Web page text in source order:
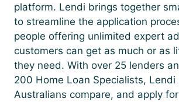
platform. Lendi brings together
to streamline the application
people offering unlimited expert
customers can get as much or as
they need. With over 25 lenders
200 Home Loan Specialists, Lendi
Australians compare, and apply